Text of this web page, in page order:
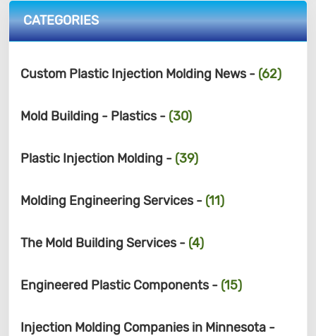
CATEGORIES
Custom Plastic Injection Molding News - (62)
Mold Building - Plastics - (30)
Plastic Injection Molding - (39)
Molding Engineering Services - (11)
The Mold Building Services - (4)
Engineered Plastic Components - (15)
Injection Molding Companies in Minnesota -